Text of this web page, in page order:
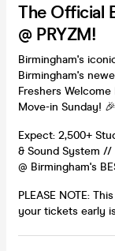
The Official
@ PRYZM!
Birmingham's
Birmingham's
Freshers
Move-in Sunday!
Expect: 2,500+
& Sound System //
@ Birmingham's
PLEASE NOTE:
your tickets early